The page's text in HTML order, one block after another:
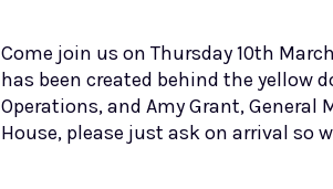
Come join us on Thursday 10th
has been created behind the yellow
Operations, and Amy Grant,
House, please just ask on arrival so